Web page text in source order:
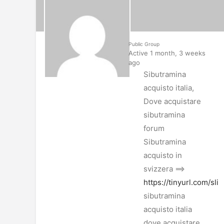
Public Group
Active 1 month, 3 weeks
ago
Sibutramina
acquisto italia,
Dove acquistare
sibutramina
forum
Sibutramina
acquisto in
svizzera ==>
https://tinyurl.com/
sibutramina
acquisto italia